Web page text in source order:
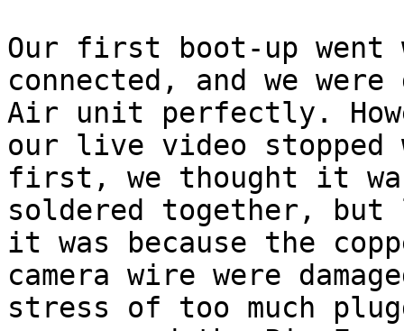
Our first boot-up went
connected, and we
Air unit perfectly.
our live video stopped
first, we thought it
soldered together,
it was because the
camera wire were
stress of too much